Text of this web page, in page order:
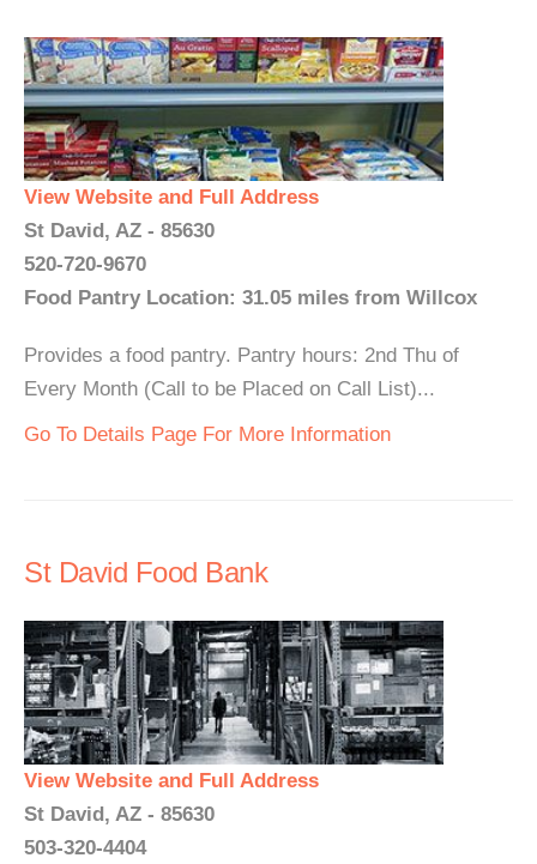
View Website and Full Address
St David, AZ - 85630
520-720-9670
Food Pantry Location: 31.05 miles from Willcox
Provides a food pantry. Pantry hours: 2nd Thu of
Every Month (Call to be Placed on Call List)...
Go To Details Page For More Information
St David Food Bank
View Website and Full Address
St David, AZ - 85630
503-320-4404